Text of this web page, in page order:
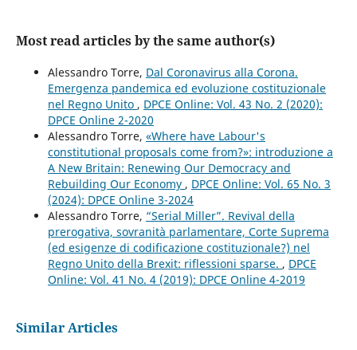
Most read articles by the same author(s)
Alessandro Torre, Dal Coronavirus alla Corona.
Emergenza pandemica ed evoluzione costituzionale
nel Regno Unito , DPCE Online: Vol. 43 No. 2 (2020):
DPCE Online 2-2020
Alessandro Torre, «Where have Labour's
constitutional proposals come from?»: introduzione a
A New Britain: Renewing Our Democracy and
Rebuilding Our Economy , DPCE Online: Vol. 65 No. 3
(2024): DPCE Online 3-2024
Alessandro Torre, “Serial Miller”. Revival della
prerogativa, sovranità parlamentare, Corte Suprema
(ed esigenze di codificazione costituzionale?) nel
Regno Unito della Brexit: riflessioni sparse. , DPCE
Online: Vol. 41 No. 4 (2019): DPCE Online 4-2019
Similar Articles